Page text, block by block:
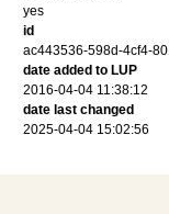
yes
id
ac443536-598d-4cf4-
date added to LUP
2016-04-04 11:38:12
date last changed
2025-04-04 15:02:56